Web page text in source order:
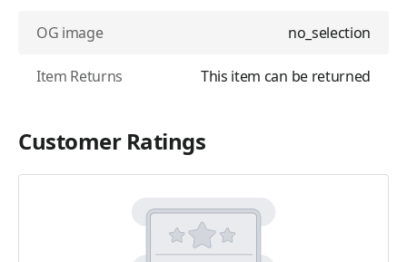
OG image no_selection
Item Returns This item can be returned
Customer Ratings